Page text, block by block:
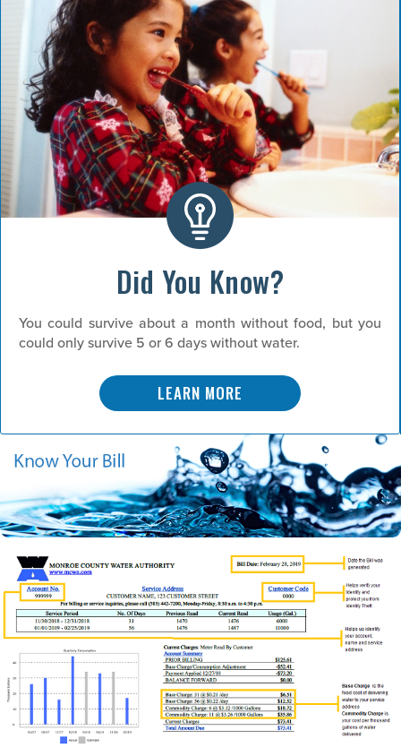
Did You Know?
You could survive about a month without food, but you
could only survive 5 or 6 days without water.
LEARN MORE